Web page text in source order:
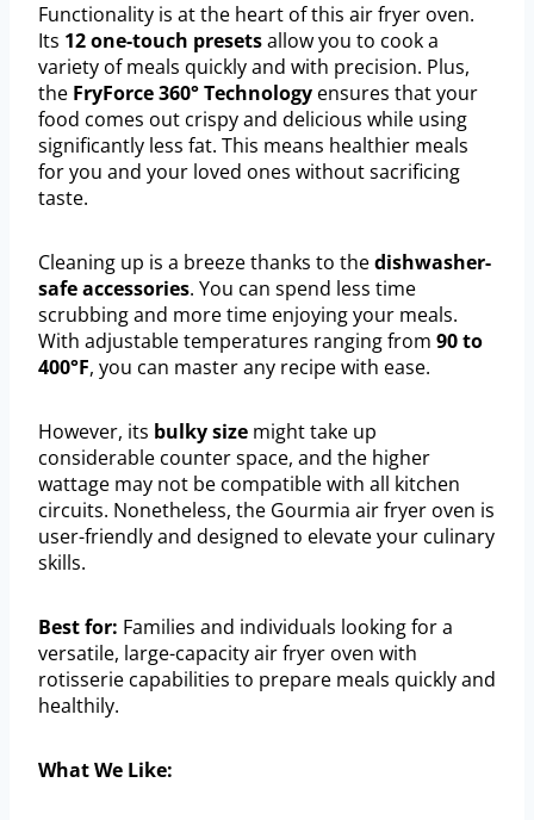
Functionality is at the heart of this air fryer oven.
Its 12 one-touch presetsallow you to cook a
variety of meals quickly and with precision. Plus,
the FryForce 360° Technology ensures that your
food comes out crispy and delicious while using
significantly less fat. This means healthier meals
for you and your loved ones without sacrificing
taste.
Cleaning up is a breeze thanks to thedishwasher-
safe accessories. You can spend less time
scrubbing and more time enjoying your meals.
With adjustable temperatures ranging from 90 to
400°F, you can master any recipe with ease.
However, its bulky size might take up
considerable counter space, and the higher
wattage may not be compatible with all kitchen
circuits. Nonetheless, the Gourmia air fryer oven is
user-friendly and designed to elevate your culinary
skills.
Best for: Families and individuals looking for a
versatile, large-capacity air fryer oven with
rotisserie capabilities to prepare meals quickly and
healthily.
What We Like: